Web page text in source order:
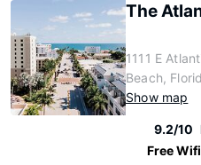
The
1111 E
Beach,
Show map
9.2/10
Free Wifi